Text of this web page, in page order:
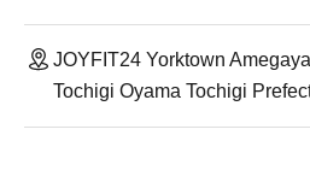
JOYFIT24 Yorktown Amegaya
Tochigi Oyama Tochigi